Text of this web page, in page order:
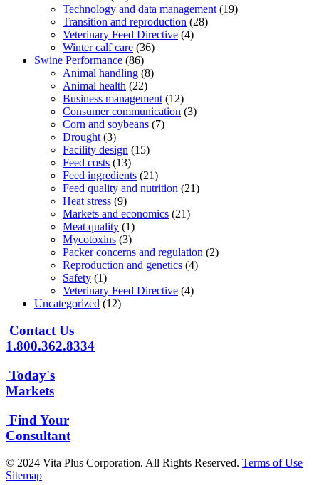
Technology and data management (19)
Transition and reproduction (28)
Veterinary Feed Directive (4)
Winter calf care (36)
Swine Performance (86)
Animal handling (8)
Animal health (22)
Business management (12)
Consumer communication (3)
Corn and soybeans (7)
Drought (3)
Facility design (15)
Feed costs (13)
Feed ingredients (21)
Feed quality and nutrition (21)
Heat stress (9)
Markets and economics (21)
Meat quality (1)
Mycotoxins (3)
Packer concerns and regulation (2)
Reproduction and genetics (4)
Safety (1)
Veterinary Feed Directive (4)
Uncategorized (12)
Contact Us
1.800.362.8334
Today's
Markets
Find Your
Consultant
© 2024 Vita Plus Corporation. All Rights Reserved. Terms of Use
Sitemap